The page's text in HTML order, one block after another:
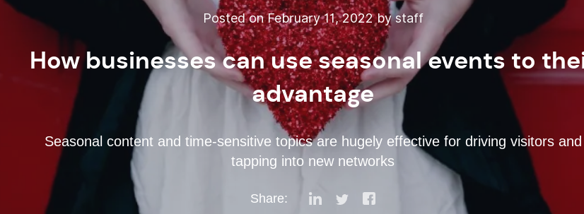
Posted on February 11, 2022 by staff
How businesses can use seasonal events to
advantage
Seasonal content and time-sensitive topics are hugely effective for driving visitors and
tapping into new networks
Share: